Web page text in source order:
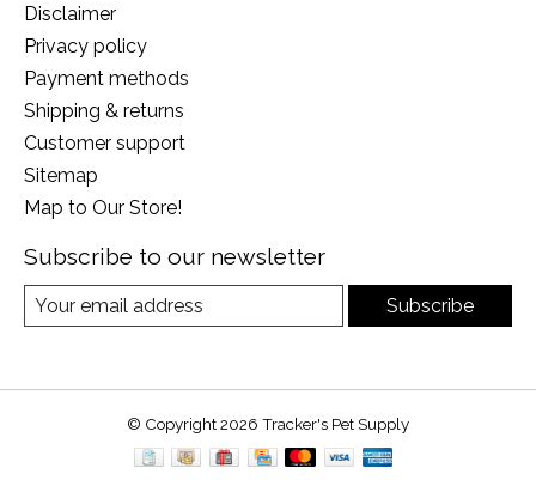
Disclaimer
Privacy policy
Payment methods
Shipping & returns
Customer support
Sitemap
Map to Our Store!
Subscribe to our newsletter
Subscribe
© Copyright 2026 Tracker's Pet Supply